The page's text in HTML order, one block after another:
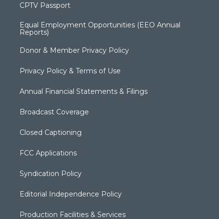
CPTV Passport
Equal Employment Opportunities (EEO Annual
Reports)
Donor & Member Privacy Policy
Privacy Policy & Terms of Use
Annual Financial Statements & Filings
Broadcast Coverage
Closed Captioning
FCC Applications
Syndication Policy
Editorial Independence Policy
Production Facilities & Services